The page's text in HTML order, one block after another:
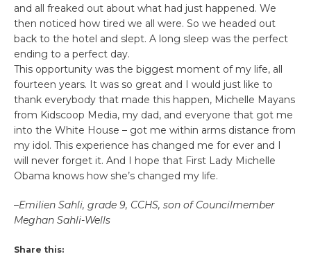
and all freaked out about what had just happened. We
then noticed how tired we all were. So we headed out
back to the hotel and slept. A long sleep was the perfect
ending to a perfect day.
This opportunity was the biggest moment of my life, all
fourteen years. It was so great and I would just like to
thank everybody that made this happen, Michelle Mayans
from Kidscoop Media, my dad, and everyone that got me
into the White House – got me within arms distance from
my idol. This experience has changed me for ever and I
will never forget it. And I hope that First Lady Michelle
Obama knows how she’s changed my life.
–Emilien Sahli, grade 9, CCHS, son of Councilmember
Meghan Sahli-Wells
Share this: